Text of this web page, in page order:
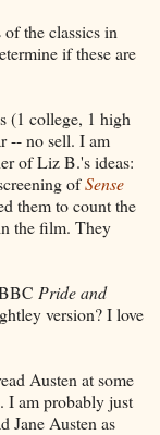
the classics in
if these are
(1 college, 1 high
-- no sell. I am
of Liz B.'s ideas:
ofSense
them to count the
the film. They
Pride and
version? I love
Austen at some
I am probably just
Jane Austen as